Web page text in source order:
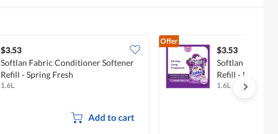
$3.53
Softlan Fabric Conditioner Softener
Refill - Spring Fresh
1.6L
Add to cart
Offer
$3.53
Softlan Fabric
Refill -
1.6L